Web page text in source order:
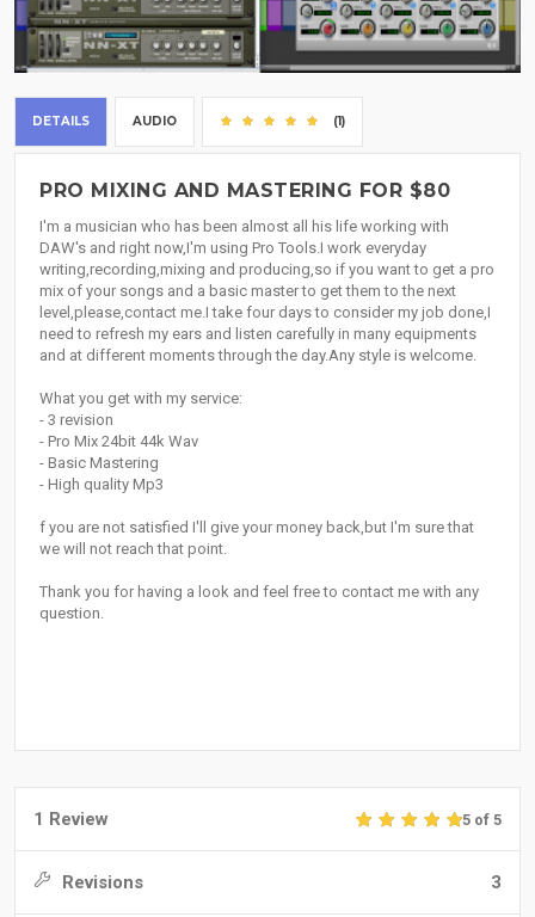
DETAILS AUDIO (1)
PRO MIXING AND MASTERING FOR $80
I'm a musician who has been almost all his life working with
DAW's and right now,I'm using Pro Tools.I work everyday
writing,recording,mixing and producing,so if you want to get a pro
mix of your songs and a basic master to get them to the next
level,please,contact me.I take four days to consider my job done,I
need to refresh my ears and listen carefully in many equipments
and at different moments through the day.Any style is welcome.
What you get with my service:
- 3 revision
- Pro Mix 24bit 44k Wav
- Basic Mastering
- High quality Mp3
f you are not satisfied I'll give your money back,but I'm sure that
we will not reach that point.
Thank you for having a look and feel free to contact me with any
question.
1 Review 5 of 5
Revisions 3